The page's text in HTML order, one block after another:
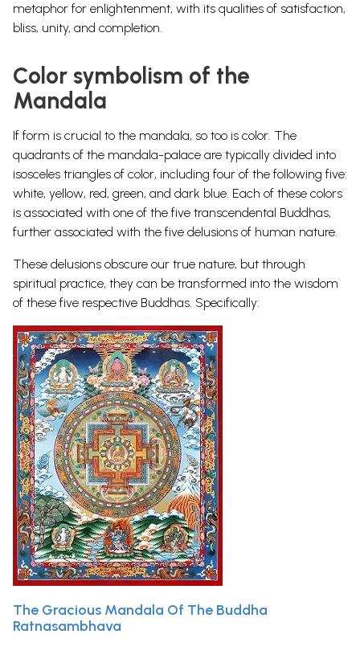
metaphor for enlightenment, with its qualities of satisfaction,
bliss, unity, and completion.
Color symbolism of the
Mandala
If form is crucial to the mandala, so too is color. The
quadrants of the mandala-palace are typically divided into
isosceles triangles of color, including four of the following five:
white, yellow, red, green, and dark blue. Each of these colors
is associated with one of the five transcendental Buddhas,
further associated with the five delusions of human nature.
These delusions obscure our true nature, but through
spiritual practice, they can be transformed into the wisdom
of these five respective Buddhas. Specifically:
The Gracious Mandala Of The Buddha
Ratnasambhava